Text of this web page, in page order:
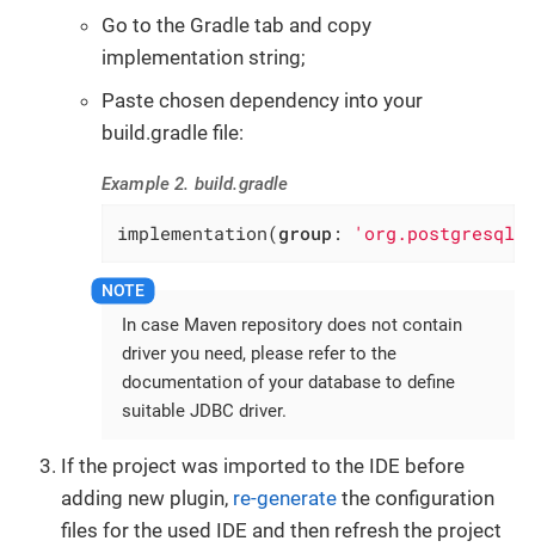
Go to the Gradle tab and copy
implementation string;
Paste chosen dependency into your
build.gradle file:
Example 2. build.gradle
implementation(group : 'org.postgresql'
In case Maven repository does not contain
driver you need, please refer to the
documentation of your database to define
suitable JDBC driver.
If the project was imported to the IDE before
adding new plugin, re-generate the configuration
files for the used IDE and then refresh the project